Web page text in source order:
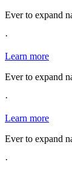
Ever to expand
·
Learn more
Ever to expand
·
Learn more
Ever to expand
·